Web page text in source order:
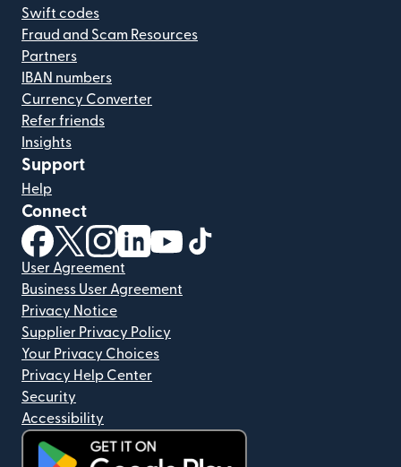
Swift codes
Fraud and Scam Resources
Partners
IBAN numbers
Currency Converter
Refer friends
Insights
Support
Help
Connect
(opens in new window)
(opens in new window)
(opens in new window)
(opens in new window)
(opens in new window)
User Agreement
Business User Agreement
Privacy Notice
Supplier Privacy Policy
Your Privacy Choices
Privacy Help Center
Security
Accessibility